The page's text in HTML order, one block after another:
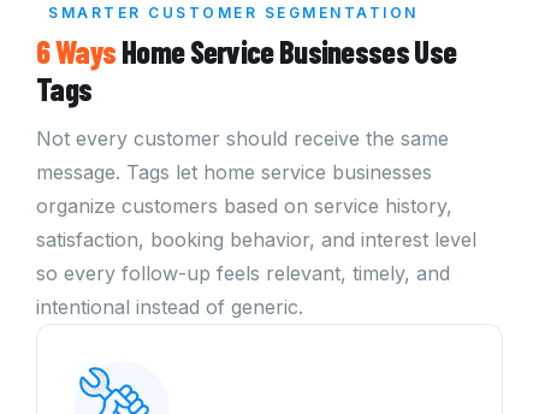
SMARTER CUSTOMER SEGMENTATION
6 WaysHome Service Businesses Use
Tags
Not every customer should receive the same
message. Tags let home service businesses
organize customers based on service history,
satisfaction, booking behavior, and interest level
so every follow-up feels relevant, timely, and
intentional instead of generic.